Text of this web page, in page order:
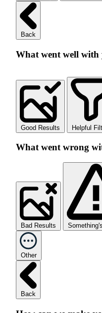
Back
What went well with
Good Results Helpful
What went wrong
Bad Results
Other
Back